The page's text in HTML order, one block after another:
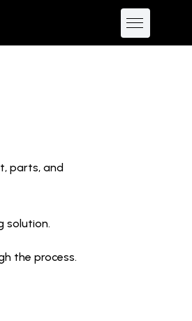
parts, and
solution.
the process.